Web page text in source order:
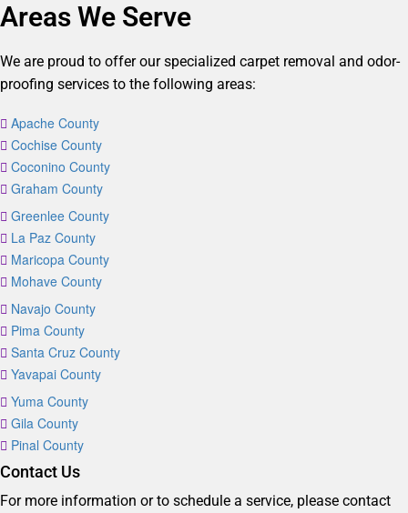
Areas We Serve
We are proud to offer our specialized carpet removal and odor-
proofing services to the following areas:
Apache County
Cochise County
Coconino County
Graham County
Greenlee County
La Paz County
Maricopa County
Mohave County
Navajo County
Pima County
Santa Cruz County
Yavapai County
Yuma County
Gila County
Pinal County
Contact Us
For more information or to schedule a service, please contact